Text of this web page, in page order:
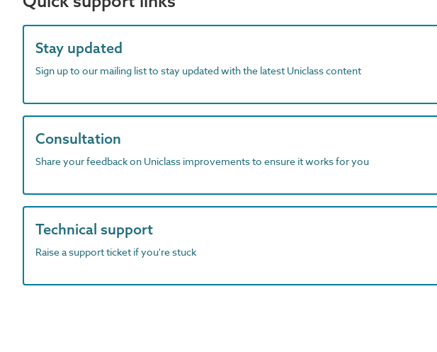
Stay updated
Sign up to our mailing list to stay updated with the latest Uniclass content
Consultation
Share your feedback on Uniclass improvements to ensure it works for you
Technical support
Raise a support ticket if you're stuck